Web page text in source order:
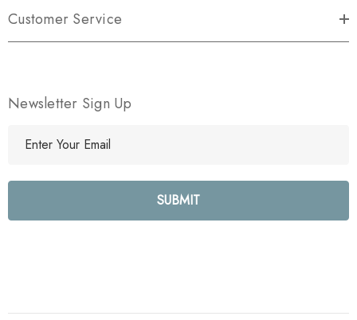
Customer Service
Newsletter Sign Up
l
e